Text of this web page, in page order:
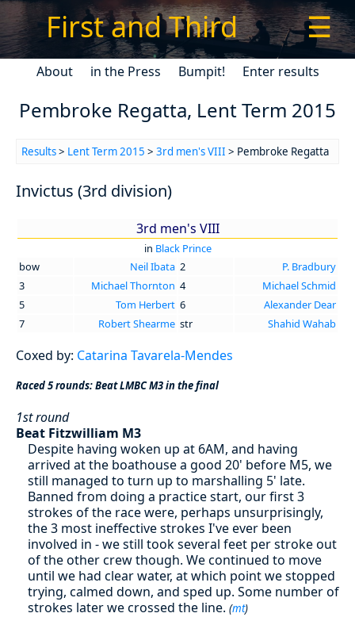
First and Third ☰
About in the Press Bumpit! Enter results
Pembroke Regatta, Lent Term 2015
Results> Lent Term 2015 > 3rd men's VIII > Pembroke Regatta
Invictus (3rd division)
3rd men's VIII
in Black Prince
bow
Neil Ibata 2
P. Bradbury
3
Michael Thornton 4
Michael Schmid
5
Tom Herbert 6
Alexander Dear
7
Robert Shearme str Shahid Wahab
Coxed by: Catarina Tavarela-Mendes
Raced 5 rounds: Beat LMBC M3 in the final
1st round
Beat Fitzwilliam M3
Despite having woken up at 6AM, and having
arrived at the boathouse a good 20' before M5, we
still managed to turn up to marshalling 5' late.
Banned from doing a practice start, our first 3
strokes of the race were, perhaps unsurprisingly,
the 3 most ineffective strokes I've ever been
involved in - we still took several feet per stroke out
of the other crew though. We continued to move
until we had clear water, at which point we stopped
trying, calmed down, and sped up. Some number of
strokes later we crossed the line. (mt)